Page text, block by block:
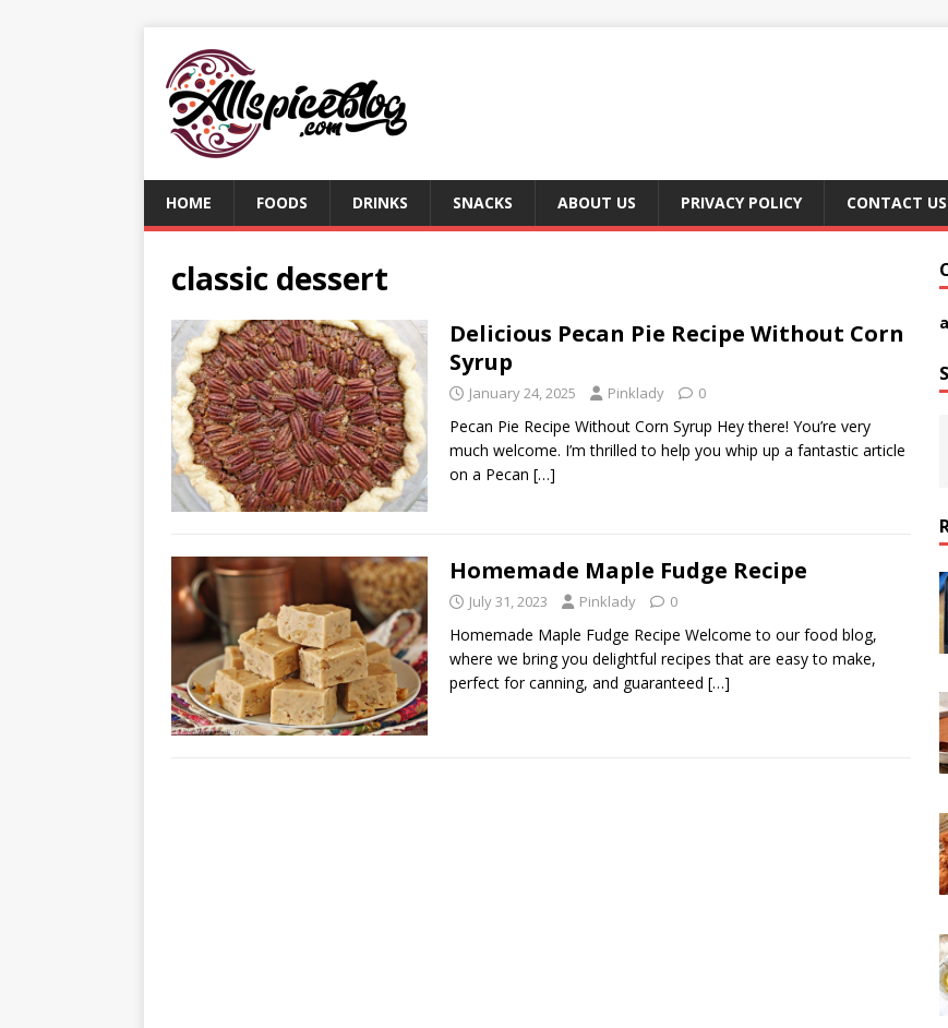
HOME FOODS DRINKS SNACKS ABOUT US PRIVACY POLICY CONTACT US
classic dessert
Delicious Pecan Pie Recipe Without Corn
Syrup
January 24, 2025 Pinklady 0
Pecan Pie Recipe Without Corn Syrup Hey there! You’re very
much welcome. I’m thrilled to help you whip up a fantastic article
on a Pecan […]
Homemade Maple Fudge Recipe
July 31, 2023 Pinklady 0
Homemade Maple Fudge Recipe Welcome to our food blog,
where we bring you delightful recipes that are easy to make,
perfect for canning, and guaranteed […]